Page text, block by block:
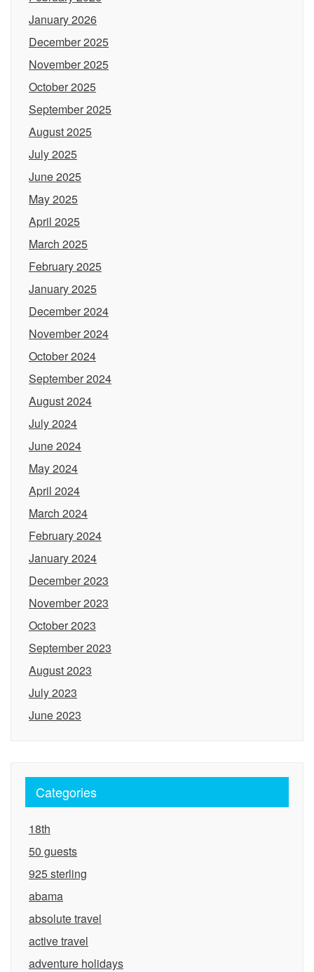
January 2026
December 2025
November 2025
October 2025
September 2025
August 2025
July 2025
June 2025
May 2025
April 2025
March 2025
February 2025
January 2025
December 2024
November 2024
October 2024
September 2024
August 2024
July 2024
June 2024
May 2024
April 2024
March 2024
February 2024
January 2024
December 2023
November 2023
October 2023
September 2023
August 2023
July 2023
June 2023
Categories
18th
50 guests
925 sterling
abama
absolute travel
active travel
adventure holidays